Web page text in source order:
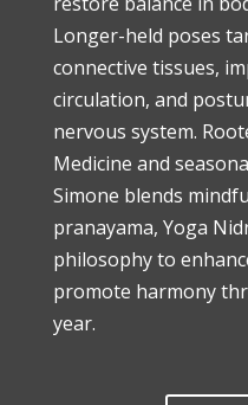
Longer-held poses
connective tissues,
circulation, and
nervous system.
Medicine and
Simone blends
pranayama, Yoga
philosophy to
promote harmony
year.